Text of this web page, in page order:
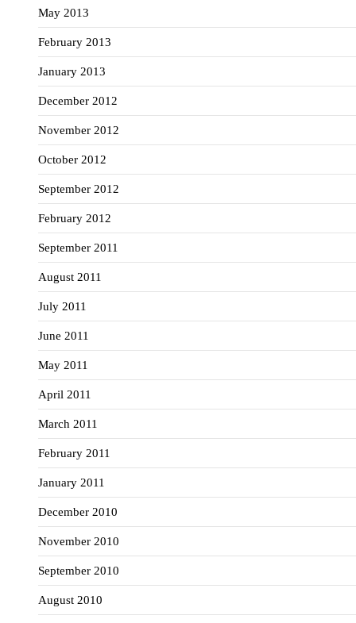
May 2013
February 2013
January 2013
December 2012
November 2012
October 2012
September 2012
February 2012
September 2011
August 2011
July 2011
June 2011
May 2011
April 2011
March 2011
February 2011
January 2011
December 2010
November 2010
September 2010
August 2010